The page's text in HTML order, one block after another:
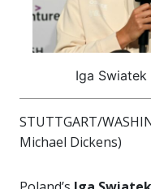
Iga Swiatek
STUTTGART/
Michael Dickens)